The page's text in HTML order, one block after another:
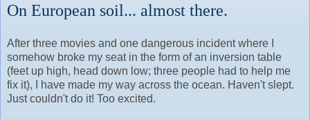
On European soil... almost there.
After three movies and one dangerous incident where I
somehow broke my seat in the form of an inversion table
(feet up high, head down low; three people had to help me
fix it), I have made my way across the ocean. Haven't slept.
Just couldn't do it! Too excited.